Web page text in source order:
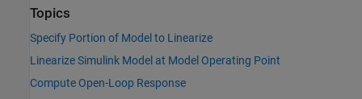
Topics
Specify Portion of Model to Linearize
Linearize Simulink Model at Model Operating Point
Compute Open-Loop Response